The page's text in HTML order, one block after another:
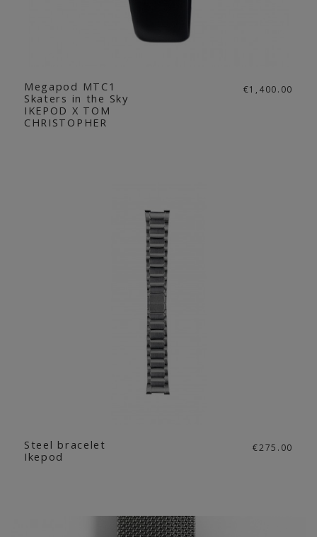
Megapod MTC1
Skaters in the Sky
IKEPOD X TOM
CHRISTOPHER
€1,400.00
Steel bracelet
Ikepod
€275.00